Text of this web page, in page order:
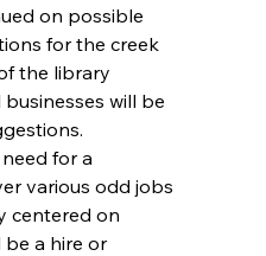
on possible
for the creek
the library
will be
for a
various odd jobs
centered on
a hire or